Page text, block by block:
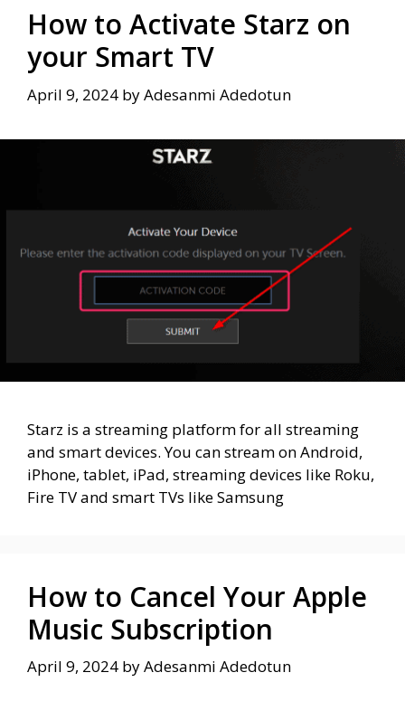
How to Activate Starz on
your Smart TV
April 9, 2024 byAdesanmi Adedotun
Starz is a streaming platform for all streaming
and smart devices. You can stream on Android,
iPhone, tablet, iPad, streaming devices like Roku,
Fire TV and smart TVs like Samsung
How to Cancel Your Apple
Music Subscription
April 9, 2024 byAdesanmi Adedotun